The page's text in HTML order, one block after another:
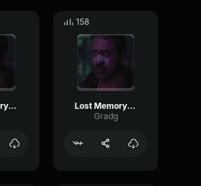
Lost Memory [part 1]
158
Lost Memory [part 2]
Gradg